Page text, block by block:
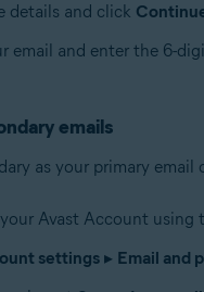
details and click
email and enter the 6-
emails
as your primary
Avast Account using
settings▸ Email and